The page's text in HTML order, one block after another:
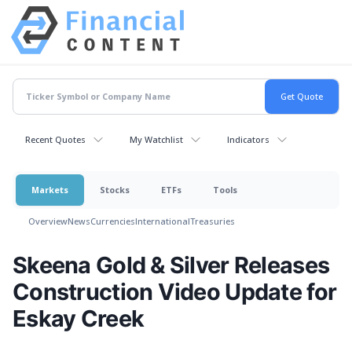
Recent Quotes My Watchlist Indicators
Markets Stocks ETFs Tools
OverviewNewsCurrenciesInternationalTreasuries
Skeena Gold & Silver Releases
Construction Video Update for
Eskay Creek